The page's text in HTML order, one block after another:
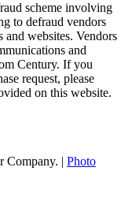
scheme involving
to defraud vendors
and websites. Vendors
and
Century. If you
request, please
on this website.
Company. | Photo